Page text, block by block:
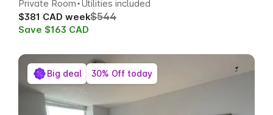
Private Room Utilities included
$381 CAD week$544
Save $163 CAD
Big deal 30% Off today